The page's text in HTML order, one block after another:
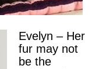
Evelyn – Her
fur may not
be the